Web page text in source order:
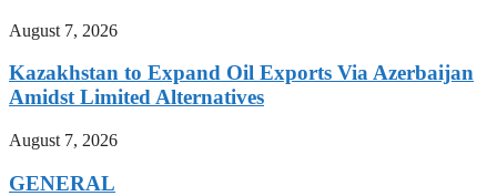
August 7, 2026
Kazakhstan to Expand Oil Exports Via Azerbaijan
Amidst Limited Alternatives
August 7, 2026
GENERAL